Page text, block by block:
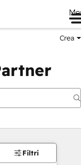
Crea
Filtri